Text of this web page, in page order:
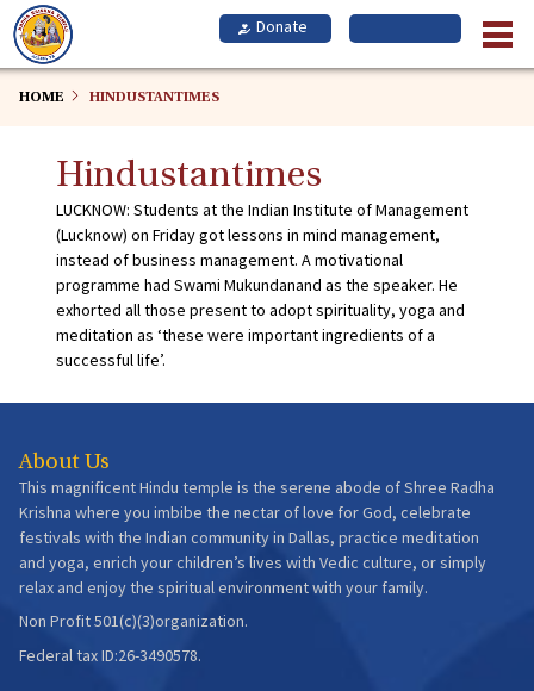
Skip
to
main
HOME HINDUSTANTIMES
Hindustantimes
LUCKNOW: Students at the Indian Institute of Management
(Lucknow) on Friday got lessons in mind management,
instead of business management. A motivational
programme had Swami Mukundanand as the speaker. He
exhorted all those present to adopt spirituality, yoga and
meditation as ‘these were important ingredients of a
successful life’.
About Us
This magnificent Hindu temple is the serene abode of Shree Radha
Krishna where you imbibe the nectar of love for God, celebrate
festivals with the Indian community in Dallas, practice meditation
and yoga, enrich your children’s lives with Vedic culture, or simply
relax and enjoy the spiritual environment with your family.
Non Profit 501(c)(3)organization.
Federal tax ID:26-3490578.